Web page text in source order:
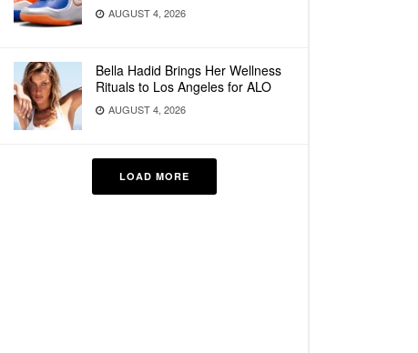
AUGUST 4, 2026
Bella Hadid Brings Her Wellness
Rituals to Los Angeles for ALO
AUGUST 4, 2026
LOAD MORE